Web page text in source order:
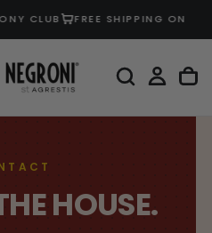
CLUB FREE SHIPPING ON
HOUSE.